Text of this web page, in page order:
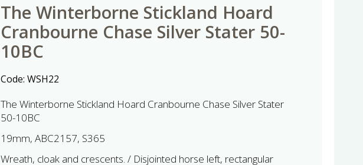
The Winterborne Stickland Hoard
Cranbourne Chase Silver Stater 50-
10BC
Code: WSH22
The Winterborne Stickland Hoard Cranbourne Chase Silver Stater
50-10BC
19mm, ABC2157, S365
Wreath, cloak and crescents. / Disjointed horse left, rectangular